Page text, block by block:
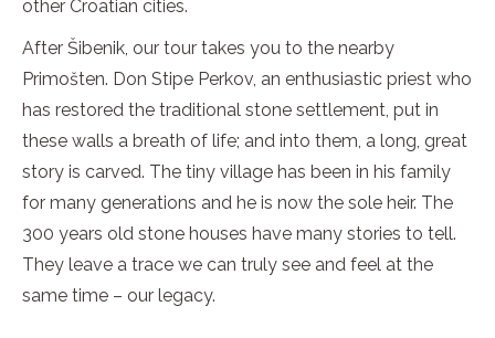
other Croatian cities.
After Šibenik, our tour takes you to the nearby
Primošten. Don Stipe Perkov, an enthusiastic priest who
has restored the traditional stone settlement, put in
these walls a breath of life; and into them, a long, great
story is carved. The tiny village has been in his family
for many generations and he is now the sole heir. The
300 years old stone houses have many stories to tell.
They leave a trace we can truly see and feel at the
same time – our legacy.